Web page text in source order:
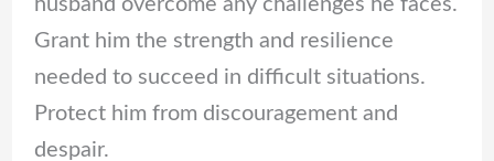
husband overcome any challenges he faces.
Grant him the strength and resilience
needed to succeed in difficult situations.
Protect him from discouragement and
despair.